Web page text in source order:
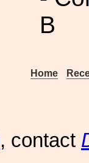
B
Home
, contact